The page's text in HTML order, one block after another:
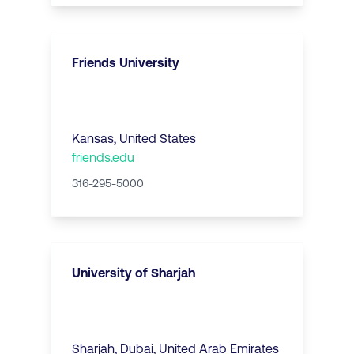
Friends University
Kansas, United States
friends.edu
316-295-5000
University of Sharjah
Sharjah, Dubai, United Arab Emirates